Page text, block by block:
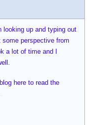
looking up and typing out
perspective from
a lot of time and I
here to read the